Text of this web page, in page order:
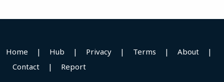
Home | Hub | Privacy | Terms | About
|
Contact
| Report